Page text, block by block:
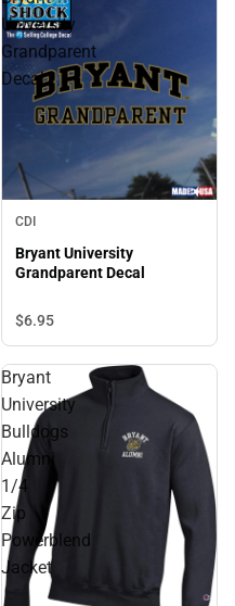
University
Grandparent
Decal
CDI
Bryant University
Grandparent Decal
$6.95
Bryant
University
Bulldogs
Alumni
1/4
Zip
Powerblend
Jacket